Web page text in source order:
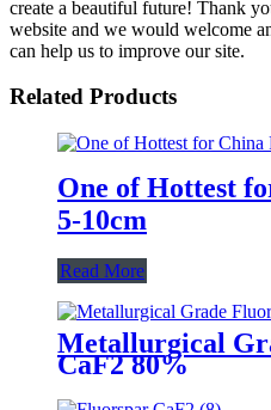
create a beautiful future! Thank
website and we would welcome
can help us to improve our site.
Related Products
One of Hottest
5-10cm
Read More
Metallurgical
CaF2 80%